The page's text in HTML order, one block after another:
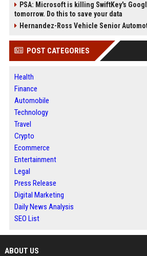
PSA: Microsoft is killing SwiftKey's
tomorrow. Do this to save your data
Hernandez-Ross Vehicle Senior
POST CATEGORIES
Health
Finance
Automobile
Technology
Travel
Crypto
Ecommerce
Entertainment
Legal
Press Release
Digital Marketing
Daily News Analysis
SEO List
ABOUT US